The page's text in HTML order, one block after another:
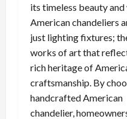
its timeless beauty and
American chandeliers
just lighting fixtures;
works of art that
rich heritage of
craftsmanship. By
handcrafted American
chandelier,